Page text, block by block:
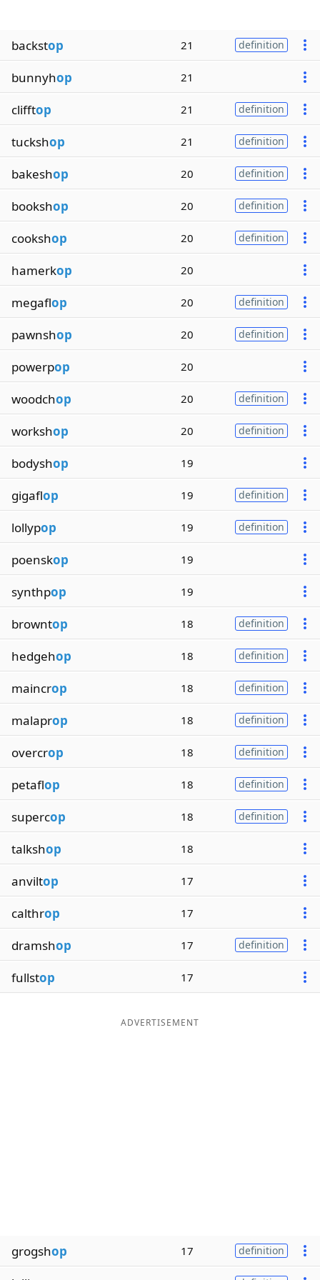
backstop 21 definition
bunnyhop 21
clifftop 21 definition
tuckshop 21 definition
bakeshop 20 definition
bookshop 20 definition
cookshop 20 definition
hamerkop 20
megaflop 20 definition
pawnshop 20 definition
powerpop 20
woodchop 20 definition
workshop 20 definition
bodyshop 19
gigaflop 19 definition
lollypop 19 definition
poenskop 19
synthpop 19
browntop 18 definition
hedgehop 18 definition
maincrop 18 definition
malaprop 18 definition
overcrop 18 definition
petaflop 18 definition
supercop 18 definition
talkshop 18
anviltop 17
calthrop 17
dramshop 17 definition
fullstop 17
ADVERTISEMENT
grogshop 17 definition